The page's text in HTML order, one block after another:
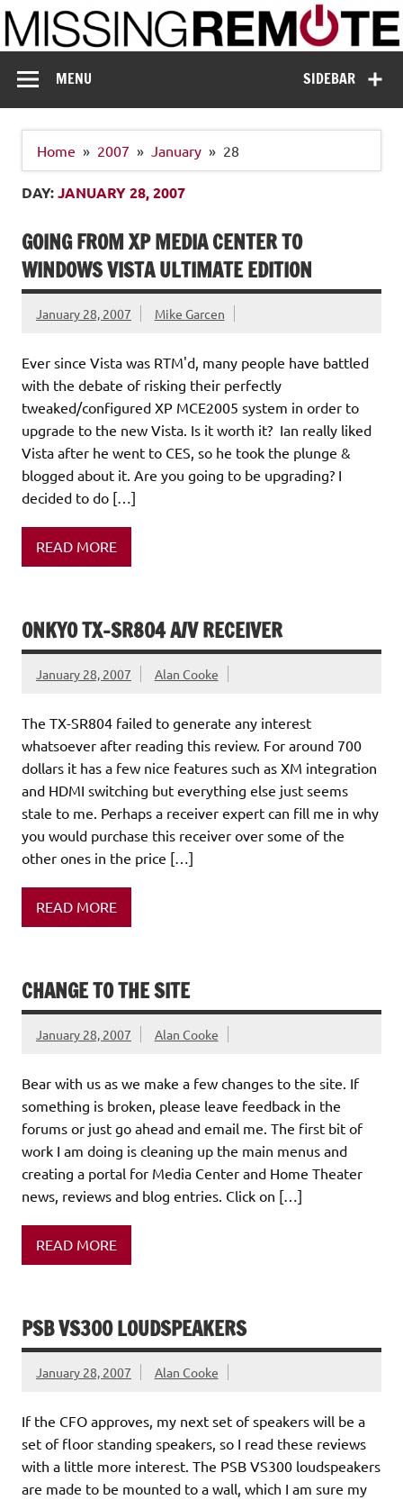
Skip
to
content
Missing Remote
SIDEBAR
MENU
Home 2007 January 28
DAY:JANUARY 28, 2007
GOING FROM XP MEDIA CENTER TO
WINDOWS VISTA ULTIMATE EDITION
January 28, 2007 Mike Garcen
Ever since Vista was RTM'd, many people have battled
with the debate of risking their perfectly
tweaked/configured XP MCE2005 system in order to
upgrade to the new Vista. Is it worth it? Ian really liked
Vista after he went to CES, so he took the plunge &
blogged about it. Are you going to be upgrading? I
decided to do […]
READ MORE
ONKYO TX-SR804 A/V RECEIVER
January 28, 2007 Alan Cooke
The TX-SR804 failed to generate any interest
whatsoever after reading this review. For around 700
dollars it has a few nice features such as XM integration
and HDMI switching but everything else just seems
stale to me. Perhaps a receiver expert can fill me in why
you would purchase this receiver over some of the
other ones in the price […]
READ MORE
CHANGE TO THE SITE
January 28, 2007 Alan Cooke
Bear with us as we make a few changes to the site. If
something is broken, please leave feedback in the
forums or just go ahead and email me. The first bit of
work I am doing is cleaning up the main menus and
creating a portal for Media Center and Home Theater
news, reviews and blog entries. Click on […]
READ MORE
PSB VS300 LOUDSPEAKERS
January 28, 2007 Alan Cooke
If the CFO approves, my next set of speakers will be a
set of floor standing speakers, so I read these reviews
with a little more interest. The PSB VS300 loudspeakers
are made to be mounted to a wall, which I am sure my